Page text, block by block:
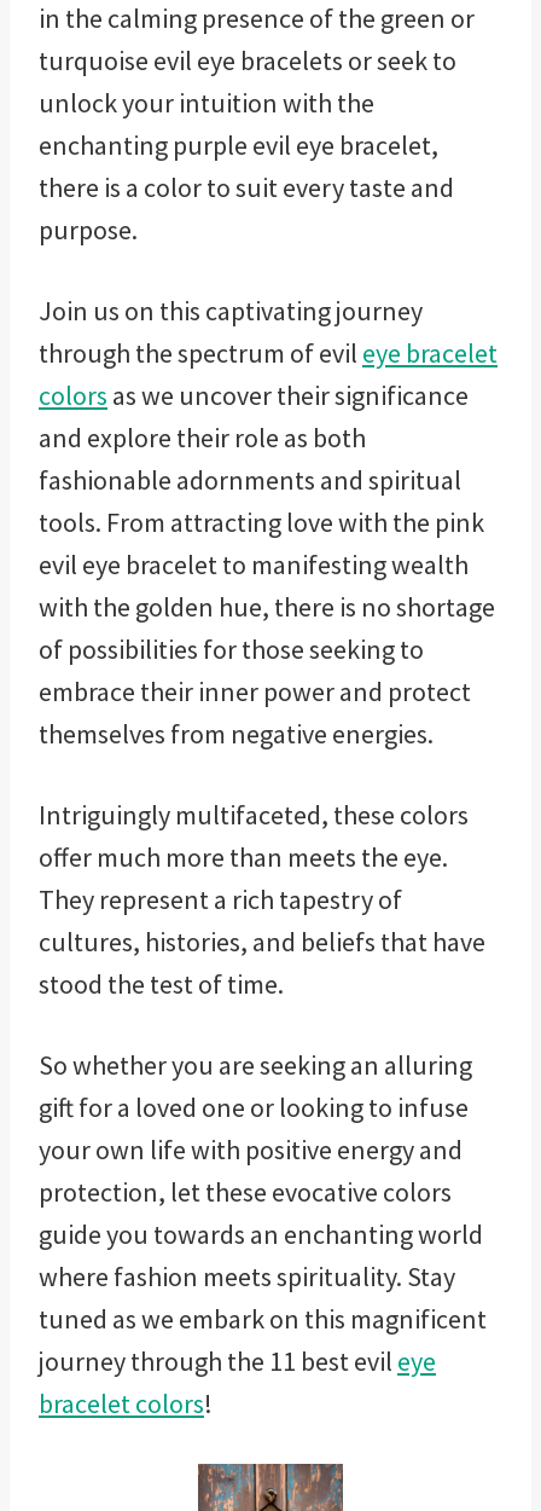
in the calming presence of the green or
turquoise evil eye bracelets or seek to
unlock your intuition with the
enchanting purple evil eye bracelet,
there is a color to suit every taste and
purpose.
Join us on this captivating journey
through the spectrum of evil eye bracelet
colors as we uncover their significance
and explore their role as both
fashionable adornments and spiritual
tools. From attracting love with the pink
evil eye bracelet to manifesting wealth
with the golden hue, there is no shortage
of possibilities for those seeking to
embrace their inner power and protect
themselves from negative energies.
Intriguingly multifaceted, these colors
offer much more than meets the eye.
They represent a rich tapestry of
cultures, histories, and beliefs that have
stood the test of time.
So whether you are seeking an alluring
gift for a loved one or looking to infuse
your own life with positive energy and
protection, let these evocative colors
guide you towards an enchanting world
where fashion meets spirituality. Stay
tuned as we embark on this magnificent
journey through the 11 best evil eye
bracelet colors!